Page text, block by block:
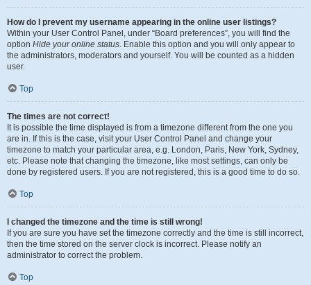
How do I prevent my username appearing in the online user listings?
Within your User Control Panel, under “Board preferences”, you will find the
option Hide your online status. Enable this option and you will only appear to
the administrators, moderators and yourself. You will be counted as a hidden
user.
Top
The times are not correct!
It is possible the time displayed is from a timezone different from the one you
are in. If this is the case, visit your User Control Panel and change your
timezone to match your particular area, e.g. London, Paris, New York, Sydney,
etc. Please note that changing the timezone, like most settings, can only be
done by registered users. If you are not registered, this is a good time to do so.
Top
I changed the timezone and the time is still wrong!
If you are sure you have set the timezone correctly and the time is still incorrect,
then the time stored on the server clock is incorrect. Please notify an
administrator to correct the problem.
Top